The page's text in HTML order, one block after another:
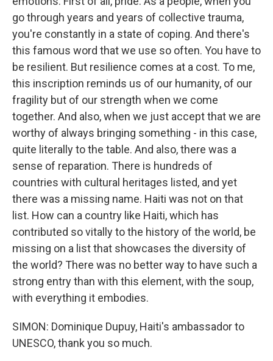
go through years and years of collective trauma,
you're constantly in a state of coping. And there's
this famous word that we use so often. You have to
be resilient. But resilience comes at a cost. To me,
this inscription reminds us of our humanity, of our
fragility but of our strength when we come
together. And also, when we just accept that we are
worthy of always bringing something - in this case,
quite literally to the table. And also, there was a
sense of reparation. There is hundreds of
countries with cultural heritages listed, and yet
there was a missing name. Haiti was not on that
list. How can a country like Haiti, which has
contributed so vitally to the history of the world, be
missing on a list that showcases the diversity of
the world? There was no better way to have such a
strong entry than with this element, with the soup,
with everything it embodies.
SIMON: Dominique Dupuy, Haiti's ambassador to
UNESCO, thank you so much.